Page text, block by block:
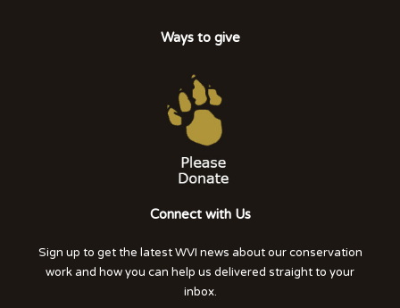
Ways to give
Connect with Us
Sign up to get the latest WVI news about our conservation
work and how you can help us delivered straight to your
inbox.